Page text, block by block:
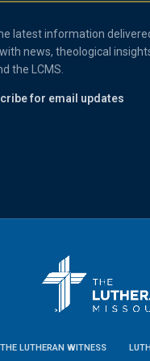
latest information
news, theological
the LCMS.
for email updates
THE LUTHERAN WITNESS